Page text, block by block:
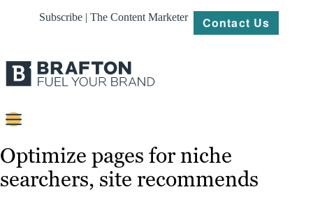
Subscribe | The Content Marketer Contact Us
Content
Strategy
Optimize pages for niche
searchers, site recommends